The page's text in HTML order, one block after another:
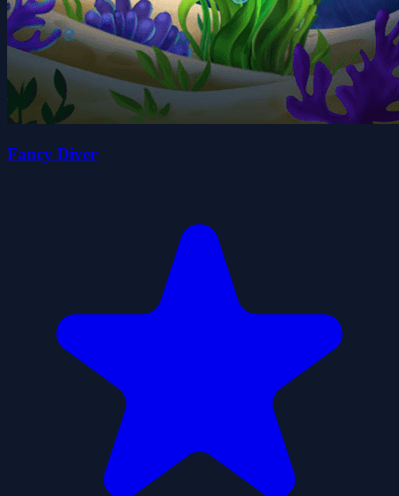
Fancy Diver